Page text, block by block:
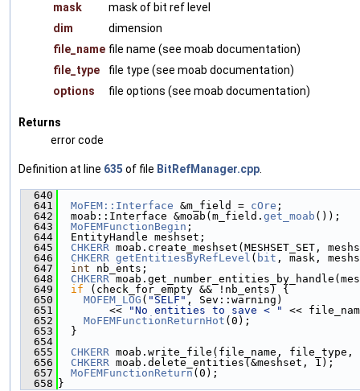
mask
mask of bit ref level
dim
dimension
file_name file name (see moab documentation)
file_type
file type (see moab documentation)
options
file options (see moab documentation)
Returns
error code
Definition at line 635 of file BitRefManager.cpp
  640
  641
MoFEM::Interface &m_field = cOre ;
  642
  moab::Interface &moab(m_field.
get_moab ());
  643
MoFEMFunctionBegin ;
  644
  EntityHandle meshset;
  645
CHKERR moab.create_meshset(MESHSET_SET,
  646
CHKERR getEntitiesByRefLevel ( bit , mask,
  647
int nb_ents;
  648
CHKERR
  649
if (check_for_empty && !nb_ents) {
  650
MOFEM_LOG ( "SELF" , Sev::warning)
  651
        <<
"No entities to save < "
<<
  652
MoFEMFunctionReturnHot (0);
  653
  }
  654
  655
CHKERR moab.write_file(file_name, file_type,
  656
CHKERR moab.delete_entities(&meshset, 1);
  657
MoFEMFunctionReturn (0);
  658
}